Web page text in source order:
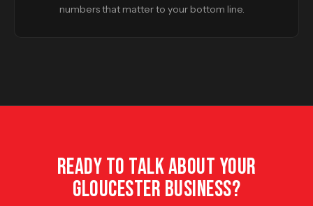
numbers that matter to your bottom line.
READY TO TALK ABOUT YOUR
GLOUCESTER BUSINESS?